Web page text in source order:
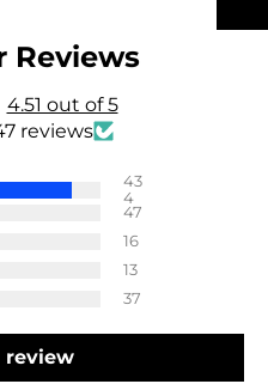
Reviews
4.51 out of 5
reviews
43
4
47
16
13
37
review